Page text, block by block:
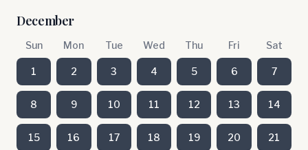
December
Sun Mon Tue Wed Thu Fri Sat
1 2 3 4 5 6 7
8 9 10 11 12 13 14
15 16 17 18 19 20 21